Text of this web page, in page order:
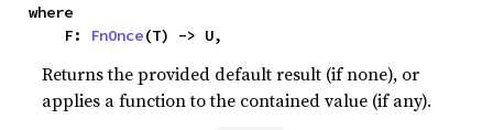
where
    F:
FnOnce(T) -> U,
Returns the provided default result (if none), or
applies a function to the contained value (if any).